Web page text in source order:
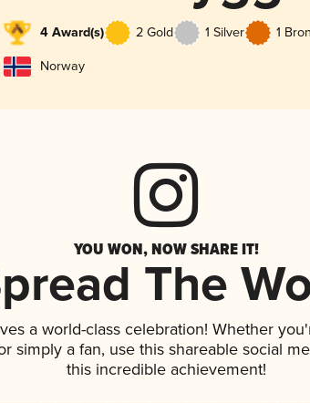
4 Award(s) 2 Gold 1 Silver 1
Norway
YOU WON, NOW SHARE IT!
The
a world-class celebration! Whether
simply a fan, use this shareable social
this incredible achievement!